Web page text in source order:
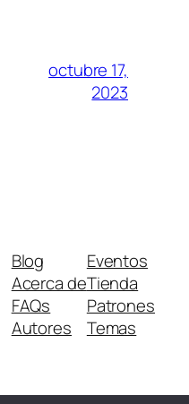
octubre 17,
2023
Blog
Acerca de
FAQs
Autores
Eventos
Tienda
Patrones
Temas